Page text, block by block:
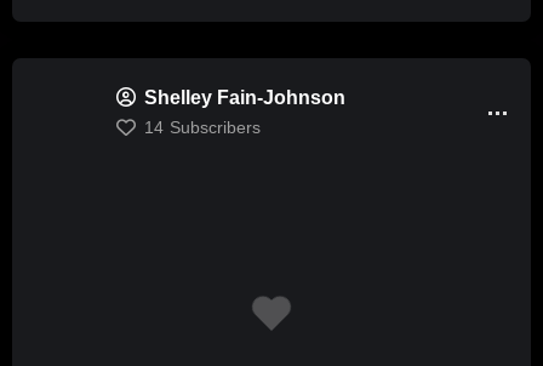
Shelley Fain-Johnson
14 Subscribers